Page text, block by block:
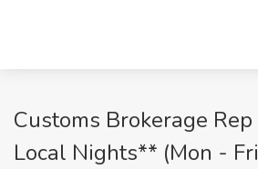
Customs Brokerage
Local Nights** (Mon -